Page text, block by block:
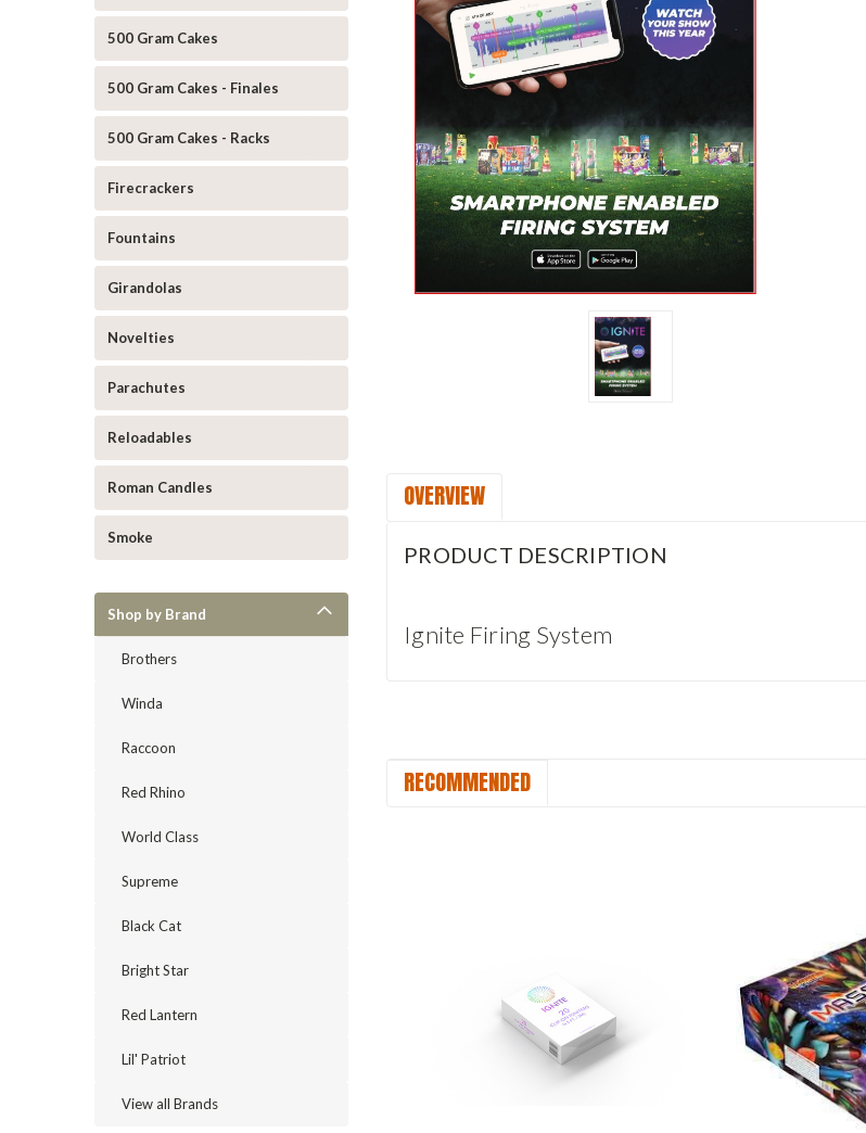
500 Gram Cakes
500 Gram Cakes - Finales
500 Gram Cakes - Racks
Firecrackers
Fountains
Girandolas
Novelties
Parachutes
Reloadables
Roman Candles
Smoke
Shop by Brand
Brothers
Winda
Raccoon
Red Rhino
World Class
Supreme
Black Cat
Bright Star
Red Lantern
Lil' Patriot
View all Brands
OVERVIEW
PRODUCT DESCRIPTION
Ignite Firing System
RECOMMENDED